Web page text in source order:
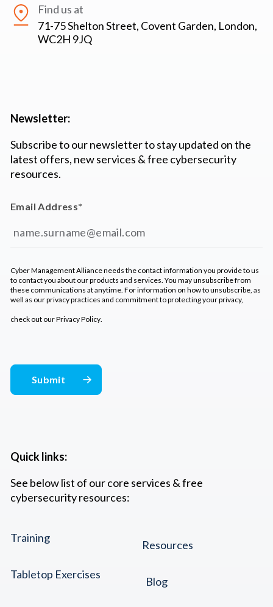
Find us at
71-75 Shelton Street, Covent Garden, London,
WC2H 9JQ
Quick links:
See below list of our core services & free
cybersecurity resources:
Training
Tabletop Exercises
Resources
Blog
Newsletter:
Subscribe to our newsletter to stay updated on the
latest offers, new services & free cybersecurity
resources.
Email Address*
Cyber Management Alliance needs the contact information you provide to us
to contact you about our products and services. You may unsubscribe from
these communications at anytime. For information on how to unsubscribe, as
well as our privacy practices and commitment to protecting your privacy,
check out ourPrivacy Policy